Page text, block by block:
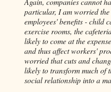
particular, I am worried the
employees' benefits - child
exercise rooms, the
likely to come at the
and thus affect workers'
worried that cuts and
likely to transform much of
social relationship into a